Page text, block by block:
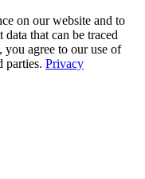
on our website and to
that can be traced
agree to our use of
parties. Privacy